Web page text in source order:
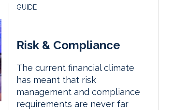
GUIDE
Risk & Compliance
The current financial climate
has meant that risk
management and compliance
requirements are never far